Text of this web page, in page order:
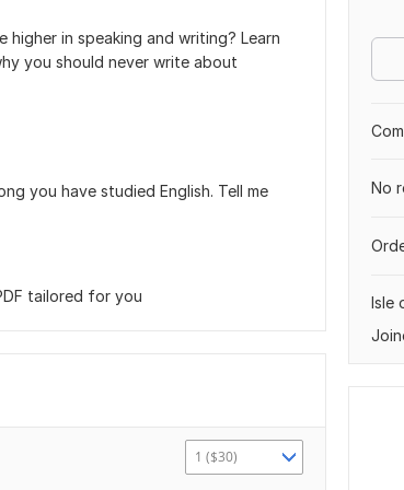
in speaking and writing? Learn
you should never write about
you have studied English. Tell me
tailored for you
1 ($30)
No
Isle